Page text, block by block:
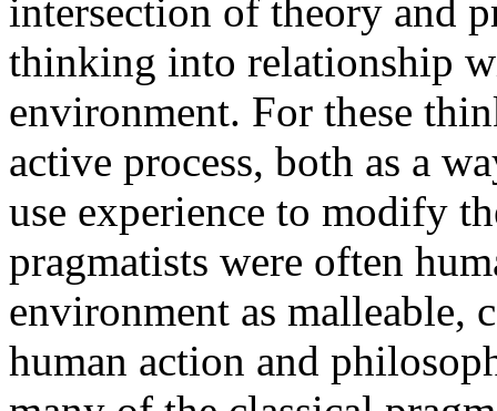
intersection of theory and
thinking into relationship
environment. For these
active process, both as a
use experience to modify
pragmatists were often
environment as malleable,
human action and